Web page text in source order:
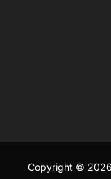
Copyright ©